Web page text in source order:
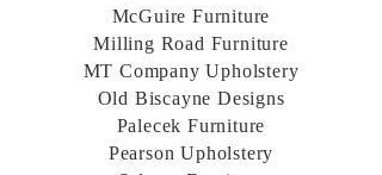
McGuire Furniture
Milling Road Furniture
MT Company Upholstery
Old Biscayne Designs
Palecek Furniture
Pearson Upholstery